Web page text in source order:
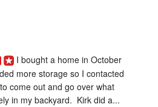
I bought a home in October
more storage so I contacted
come out and go over what
in my backyard.  Kirk did a...